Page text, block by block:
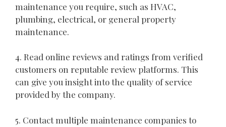
maintenance you require, such as HVAC,
plumbing, electrical, or general property
maintenance.
4. Read online reviews and ratings from verified
customers on reputable review platforms. This
can give you insight into the quality of service
provided by the company.
5. Contact multiple maintenance companies to